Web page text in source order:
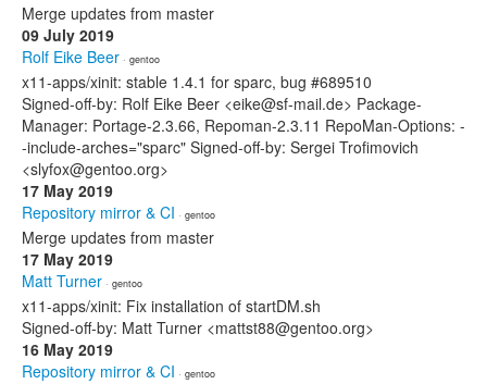
Merge updates from master
09 July 2019
Rolf Eike Beer · gentoo
x11-apps/xinit: stable 1.4.1 for sparc, bug #689510
Signed-off-by: Rolf Eike Beer <eike@sf-mail.de> Package-
Manager: Portage-2.3.66, Repoman-2.3.11 RepoMan-Options: -
-include-arches="sparc" Signed-off-by: Sergei Trofimovich
<slyfox@gentoo.org>
17 May 2019
Repository mirror & CI · gentoo
Merge updates from master
17 May 2019
Matt Turner · gentoo
x11-apps/xinit: Fix installation of startDM.sh
Signed-off-by: Matt Turner <mattst88@gentoo.org>
16 May 2019
Repository mirror & CI · gentoo